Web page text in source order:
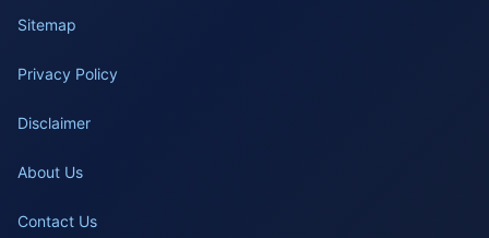
Sitemap
Privacy Policy
Disclaimer
About Us
Contact Us